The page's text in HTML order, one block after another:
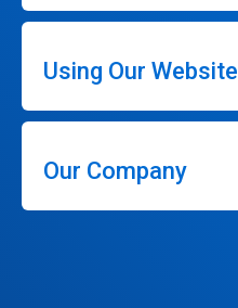
Using Our Website
Our Company